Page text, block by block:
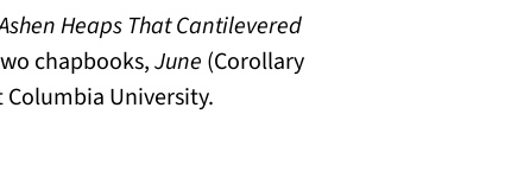
Heaps That Cantilevered
chapbooks,June (Corollary
Columbia University.